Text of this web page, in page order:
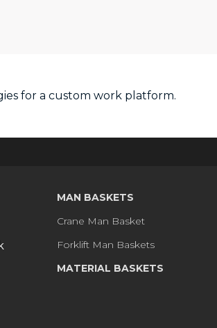
for a custom work platform.
MAN BASKETS
Crane Man Basket
Forklift Man Baskets
MATERIAL BASKETS